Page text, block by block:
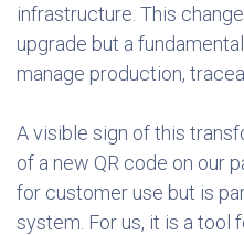
infrastructure. This
upgrade but a
manage production,
A visible sign of this
of a new QR code on our
for customer use but is
system. For us, it is a tool